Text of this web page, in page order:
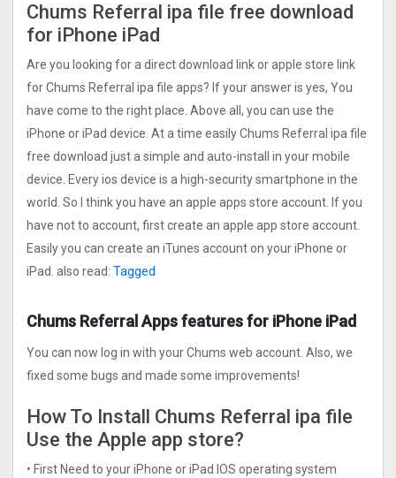
Chums Referral ipa file free download
for iPhone iPad
Are you looking for a direct download link or apple store link
for Chums Referral ipa file apps? If your answer is yes, You
have come to the right place. Above all, you can use the
iPhone or iPad device. At a time easily Chums Referral ipa file
free download just a simple and auto-install in your mobile
device. Every ios device is a high-security smartphone in the
world. So I think you have an apple apps store account. If you
have not to account, first create an apple app store account.
Easily you can create an iTunes account on your iPhone or
iPad. also read: Tagged
Chums Referral Apps features for iPhone iPad
You can now log in with your Chums web account. Also, we
fixed some bugs and made some improvements!
How To Install Chums Referral ipa file
Use the Apple app store?
• First Need to your iPhone or iPad IOS operating system